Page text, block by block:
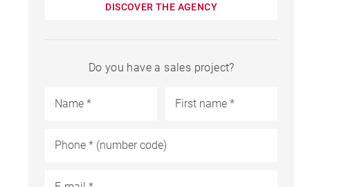
DISCOVER THE AGENCY
Do you have a sales project?